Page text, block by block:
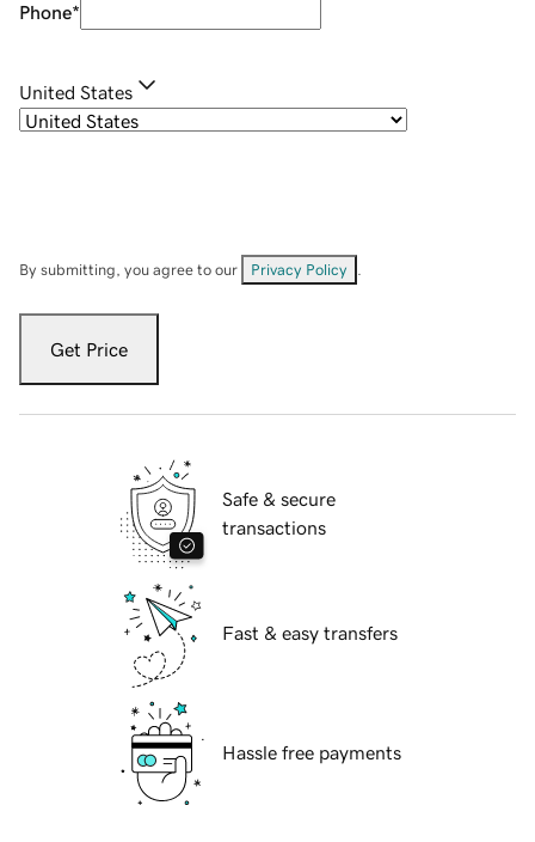
Phone*
United States
By submitting, you agree to our Privacy Policy
Get Price
Safe & secure
transactions
Fast & easy transfers
Hassle free payments